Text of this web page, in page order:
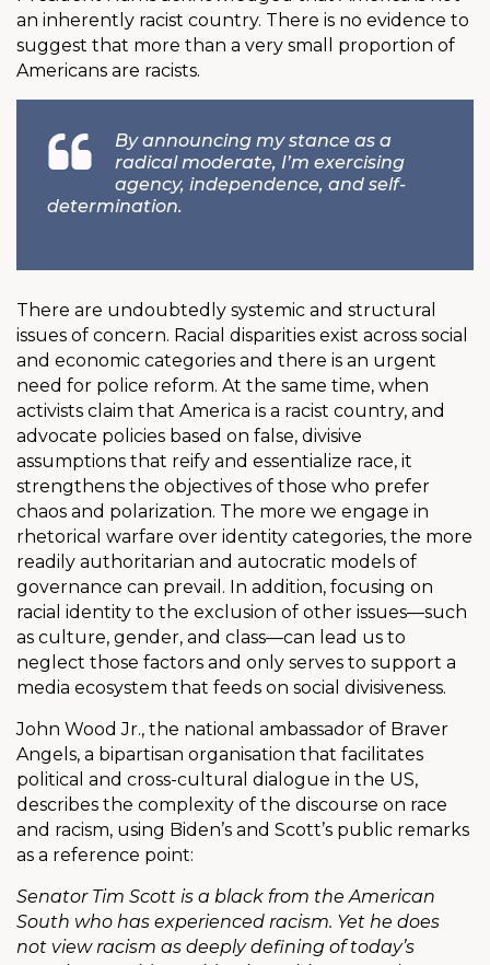
an inherently racist country. There is no evidence to
suggest that more than a very small proportion of
Americans are racists.
By announcing my stance as a
radical moderate, I’m exercising
agency, independence, and self-
determination.
There are undoubtedly systemic and structural
issues of concern. Racial disparities exist across social
and economic categories and there is an urgent
need for police reform. At the same time, when
activists claim that America is a racist country, and
advocate policies based on false, divisive
assumptions that reify and essentialize race, it
strengthens the objectives of those who prefer
chaos and polarization. The more we engage in
rhetorical warfare over identity categories, the more
readily authoritarian and autocratic models of
governance can prevail. In addition, focusing on
racial identity to the exclusion of other issues—such
as culture, gender, and class—can lead us to
neglect those factors and only serves to support a
media ecosystem that feeds on social divisiveness.
John Wood Jr., the national ambassador of Braver
Angels, a bipartisan organisation that facilitates
political and cross-cultural dialogue in the US,
describes the complexity of the discourse on race
and racism, using Biden’s and Scott’s public remarks
as a reference point:
Senator Tim Scott is a black from the American
South who has experienced racism. Yet he does
not view racism as deeply defining of today’s